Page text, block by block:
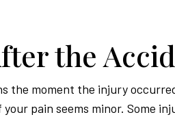
the
the moment the injury
pain seems minor. Some